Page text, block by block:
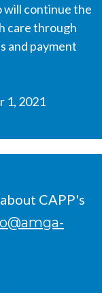
will continue the
care through
and payment
1, 2021
CAPP's